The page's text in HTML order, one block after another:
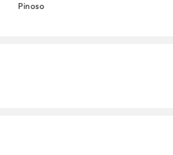
Pinoso